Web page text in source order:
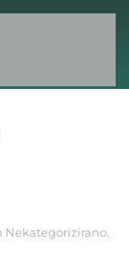
Nekategorizirano